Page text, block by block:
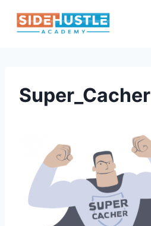
Super_Cacher